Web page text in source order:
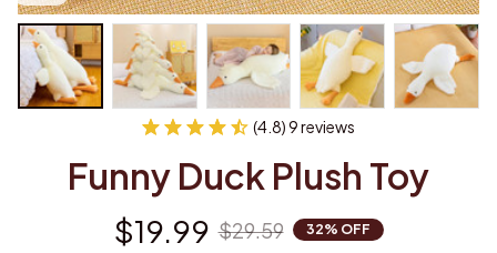
(4.8) 9 reviews
Funny Duck Plush Toy
$19.99 $29.59 32% OFF